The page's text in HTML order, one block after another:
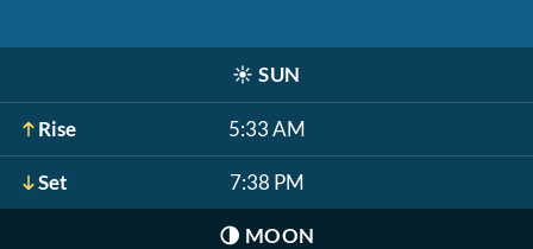
☀️ SUN
Rise 5:33 AM
Set 7:38 PM
🌗 MOON